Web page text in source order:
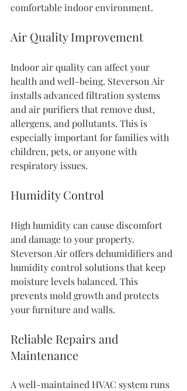
comfortable indoor environment.
Air Quality Improvement
Indoor air quality can affect your
health and well-being. Steverson Air
installs advanced filtration systems
and air purifiers that remove dust,
allergens, and pollutants. This is
especially important for families with
children, pets, or anyone with
respiratory issues.
Humidity Control
High humidity can cause discomfort
and damage to your property.
Steverson Air offers dehumidifiers and
humidity control solutions that keep
moisture levels balanced. This
prevents mold growth and protects
your furniture and walls.
Reliable Repairs and
Maintenance
A well-maintained HVAC system runs